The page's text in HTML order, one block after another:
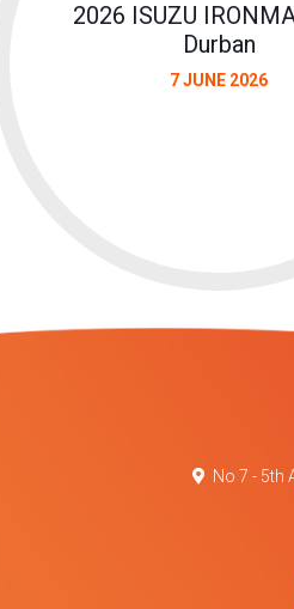
2026 ISUZU
Durban
7 JUNE 2026
No 7 - 5th